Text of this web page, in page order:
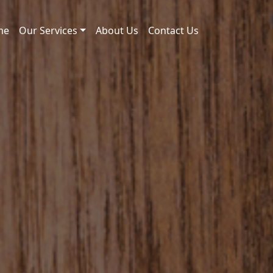
Our Services About Us Contact Us